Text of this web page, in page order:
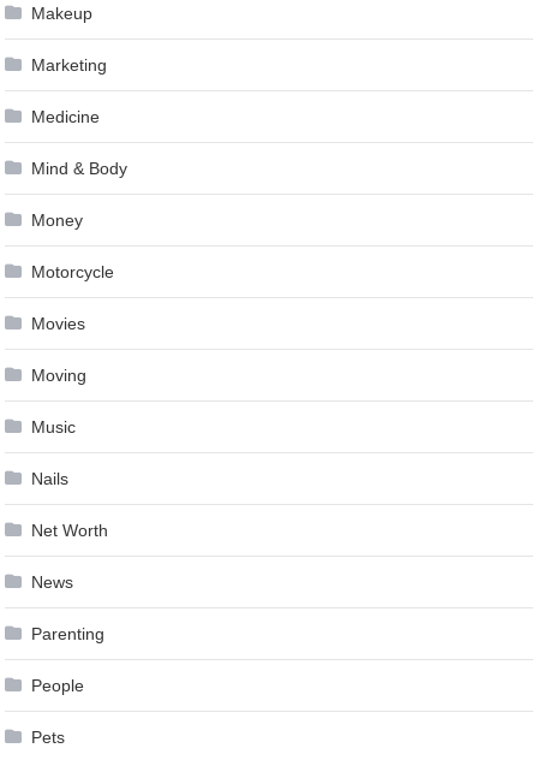
Makeup
Marketing
Medicine
Mind & Body
Money
Motorcycle
Movies
Moving
Music
Nails
Net Worth
News
Parenting
People
Pets